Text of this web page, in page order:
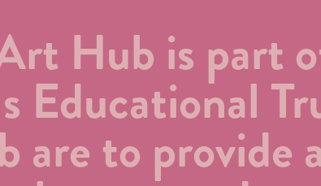
Hub is part
Educational
are to provide a